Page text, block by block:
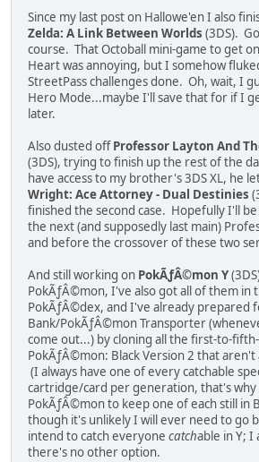
Since my last post on Hallowe'en I also
Zelda: A Link Between Worlds (3DS).
course. That Octoball mini-game to get
Heart was annoying, but I somehow
StreetPass challenges done. Oh, wait, I
Hero Mode...maybe I'll save that for if I
later.
Also dusted offProfessor Layton And
(3DS), trying to finish up the rest of the
have access to my brother's 3DS XL, he
Wright: Ace Attorney - Dual Destinies
finished the second case. Hopefully I'll
the next (and supposedly last main)
and before the crossover of these two
And still working on PokÃƒÂ©mon Y
PokÃƒÂ©mon, I've also got all of them in
PokÃƒÂ©dex, and I've already prepared
Bank/PokÃƒÂ©mon Transporter
come out...) by cloning all the first-to-
PokÃƒÂ©mon: Black Version 2 that aren't
(I always have one of every catchable
cartridge/card per generation, that's why
PokÃƒÂ©mon to keep one of each still in
though it's unlikely I will ever need to go
intend to catch everyone catchable in Y; I
there's no other option.